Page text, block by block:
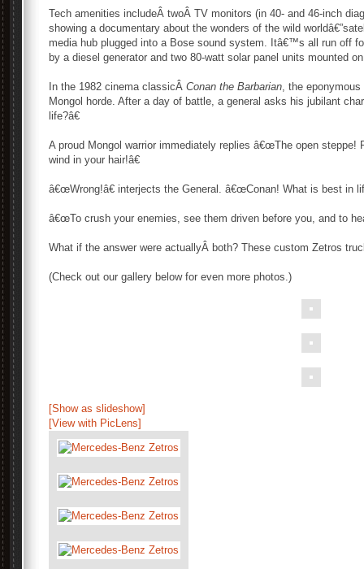
Tech amenities includeÂ twoÂ TV monitors (in 40- and 46-inch
showing a documentary about the wonders of the wild
media hub plugged into a Bose sound system. Itâ€™s all run off
by a diesel generator and two 80-watt solar panel units mounted
In the 1982 cinema classicÂ Conan the Barbarian, the
Mongol horde. After a day of battle, a general asks his jubilant
life?â€
A proud Mongol warrior immediately replies â€œThe open steppe!
wind in your hair!â€
â€œWrong!â€ interjects the General. â€œConan! What is best in
â€œTo crush your enemies, see them driven before you, and to
What if the answer were actuallyÂ both? These custom Zetros
(Check out our gallery below for even more photos.)
[Show as slideshow]
[View with PicLens]